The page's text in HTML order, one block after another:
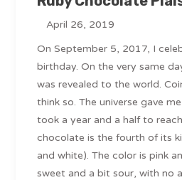
April 26, 2019
On September 5, 2017, I
birthday. On the very same
was revealed to the world.
think so. The universe gave
took a year and a half to
chocolate is the fourth of its
and white). The color is pink
sweet and a bit sour, with no